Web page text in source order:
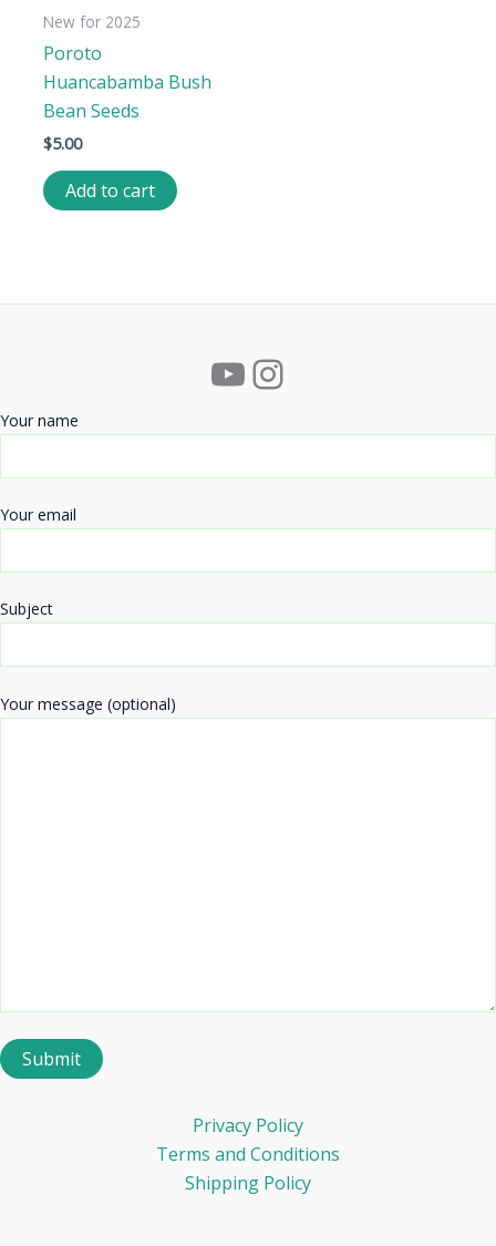
New for 2025
Poroto
Huancabamba Bush
Bean Seeds
$5.00
Add to cart
YouTube
Instagram
Your name
Your email
Subject
Your message (optional)
Privacy Policy
Terms and Conditions
Shipping Policy